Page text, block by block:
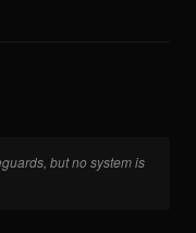
but no system is